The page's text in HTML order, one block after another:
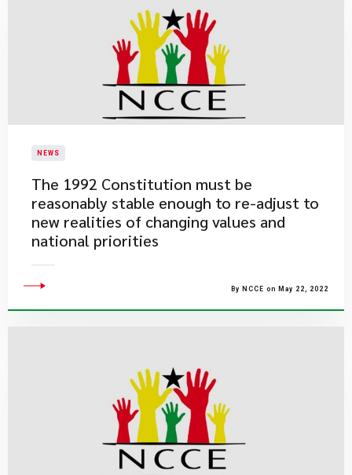
NEWS
The 1992 Constitution must be
reasonably stable enough to re-adjust to
new realities of changing values and
national priorities
By NCCE on May 22, 2022